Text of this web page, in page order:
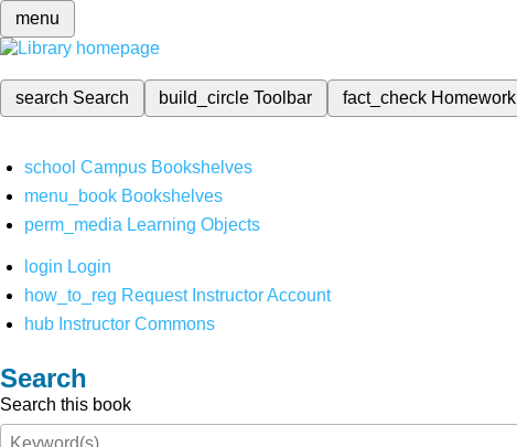
menu
search Search build_circleToolbar fact_check Homework
school Campus Bookshelves
menu_book Bookshelves
perm_media Learning Objects
login Login
how_to_reg Request Instructor Account
hub Instructor Commons
Search
Search this book